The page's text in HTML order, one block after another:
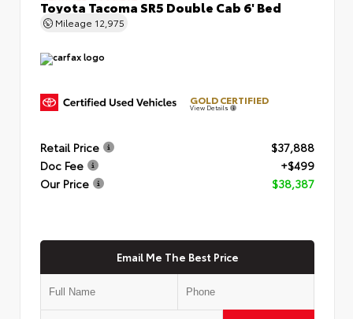
Toyota Tacoma SR5 Double Cab 6' Bed
Mileage 12,975
GOLD CERTIFIED
View Details
Retail Price
$37,888
Doc Fee
+$499
Our Price
$38,387
Email Me The Best Price